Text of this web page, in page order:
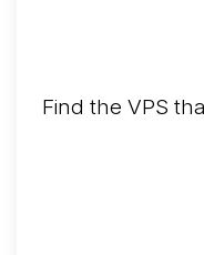
Find the VPS